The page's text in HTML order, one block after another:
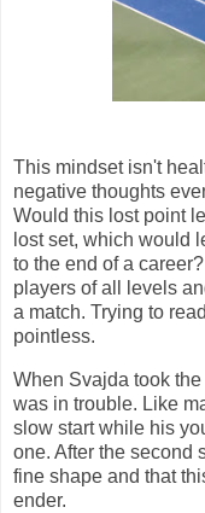
This mindset isn't
negative thoughts
Would this lost point
lost set, which would
to the end of a
players of all levels
a match. Trying to
pointless.
When Svajda took
was in trouble. Like
slow start while his
one. After the second
fine shape and that
ender.